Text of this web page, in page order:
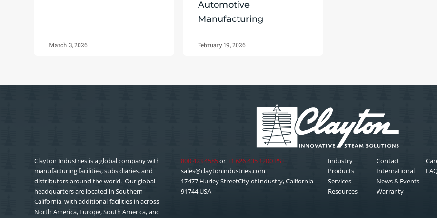
March 3, 2026
Automotive
Manufacturing
February 19, 2026
Clayton Industries is a global company with
manufacturing facilities, subsidiaries, and
distributors around the world. Our global
headquarters are located in Southern
California, with additional facilities in across
North America, Europe, South America, and
800 423 4585or+1 626 435 1200 PST
sales@claytonindustries.com
17477 Hurley StreetCity of Industry, California
91744 USA
Industry
Products
Services
Resources
Contact
International
News & Events
Warranty